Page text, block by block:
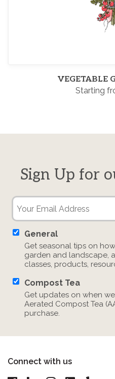
VEGETABLE
Starting
Sign Up for
General
Get seasonal tips on
garden and landscape,
classes, products,
Compost Tea
Get updates on when
Aerated Compost Tea
purchase.
Connect with us